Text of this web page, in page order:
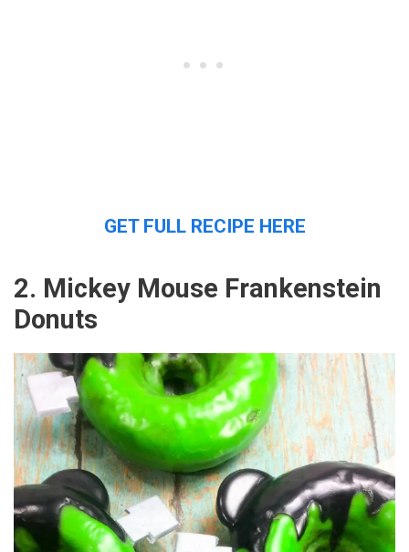
GET FULL RECIPE HERE
2. Mickey Mouse Frankenstein
Donuts